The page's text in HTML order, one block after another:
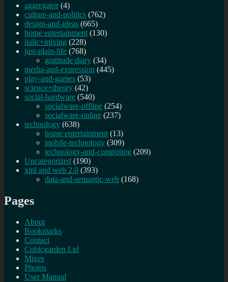
aggregator (4)
culture-and-politics (762)
design-and-ideas (665)
home entertainment (130)
italic+mixing (228)
just-plain-life (768)
gratitude diary (34)
media-and-expression (445)
play-and-games (53)
science+theory (42)
social-hardware (540)
socialware-offline (254)
socialware-online (237)
technology (638)
home entertainment (13)
mobile-technology (309)
technology-and-computing (209)
Uncategorized (190)
xml and web 2.0 (393)
data-and-semantic-web (168)
Pages
About
Bookmarks
Contact
Cubicgarden Ltd
Mixes
Photos
User Manual